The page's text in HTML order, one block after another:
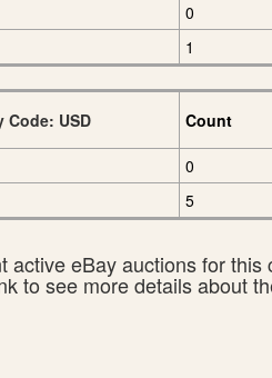
0
1
Code: USD Count
0
5
active eBay auctions for this
to see more details about